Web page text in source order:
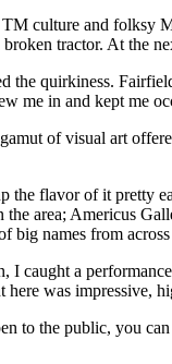
culture and folksy
tractor. At the
the quirkiness.
me in and kept me
of visual art
the flavor of it pretty
the area; Americus
big names from
I caught a
was impressive,
to the public, you